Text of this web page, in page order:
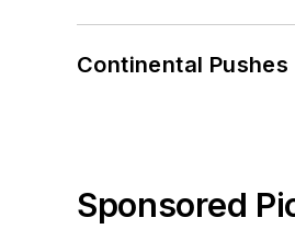
Continental
Sponsored